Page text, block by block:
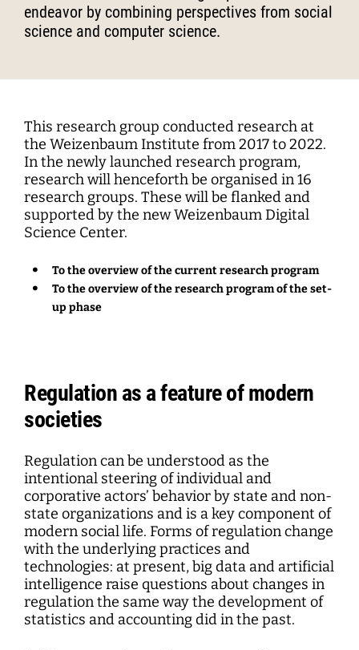
Dynamics of Digital Mobilization
Digitalization and Opening up Science
Norm Setting and Decision Processes
Digitalization and Networked Security
Technology, Power, and Domination
WEIZENBAUM DIGITAL SCIENCE CENTER
Research Syntheses
Methods Lab
Principal Investigators
Fellowships
Research Projects
Open Access Publication Fund
The Research of the Set-up Phase
Solidarity in the Networked Society
Pizza and...
Cartography
Annual Reports
Weizenbaum Library
DigiMeet
Institute
Principal Investigators
Advisory Board
Network
Transfer and Dialogue
Finance Department
IT
Career Development
Fellowships
Newsletter
endeavor by combining perspectives from social
science and computer science.
This research group conducted research at
the Weizenbaum Institute from 2017 to 2022.
In the newly launched research program,
research will henceforth be organised in 16
research groups. These will be flanked and
supported by the new Weizenbaum Digital
Science Center.
To the overview of the current research program
To the overview of the research program of the set-
up phase
Regulation as a feature of modern
societies
Regulation can be understood as the
intentional steering of individual and
corporative actors’ behavior by state and non-
state organizations and is a key component of
modern social life. Forms of regulation change
with the underlying practices and
technologies: at present, big data and artificial
intelligence raise questions about changes in
regulation the same way the development of
statistics and accounting did in the past.